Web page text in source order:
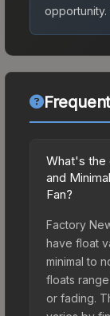
opportunity.
What's the
and
Fan?
Factory
have float
minimal to
floats
or fading.